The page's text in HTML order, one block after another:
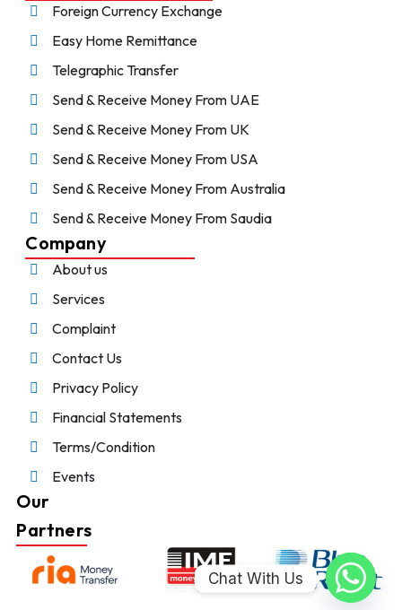
Foreign Currency Exchange
Easy Home Remittance
Telegraphic Transfer
Send & Receive Money From UAE
Send & Receive Money From UK
Send & Receive Money From USA
Send & Receive Money From Australia
Send & Receive Money From Saudia
Company
About us
Services
Complaint
Contact Us
Privacy Policy
Financial Statements
Terms/Condition
Events
Our
Partners
Chat With Us